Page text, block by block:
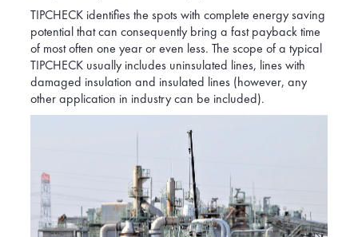
TIPCHECK identifies the spots with complete energy saving
potential that can consequently bring a fast payback time
of most often one year or even less. The scope of a typical
TIPCHECK usually includes uninsulated lines, lines with
damaged insulation and insulated lines (however, any
other application in industry can be included).